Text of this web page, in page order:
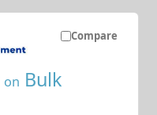
Compare
on Bulk